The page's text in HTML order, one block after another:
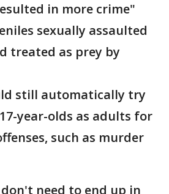
in more crime"
sexually assaulted
treated as prey by
still automatically try
17-year-olds as adults for
such as murder
need to end up in